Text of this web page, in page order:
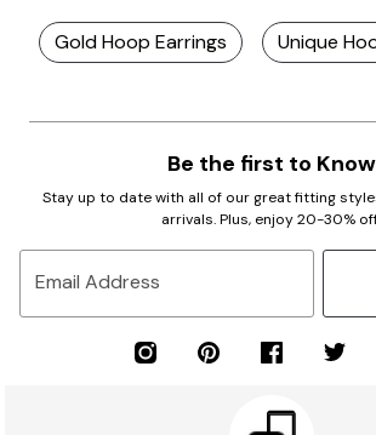
Gold Hoop Earrings Unique
Be the first to Know
Stay up to date with all of our great fitting
arrivals. Plus, enjoy 20-30%
Email Address